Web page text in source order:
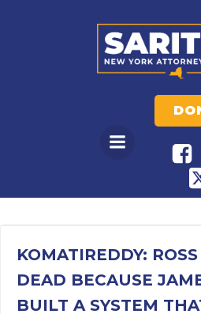
to
KOMATIREDDY:
DEAD BECAUSE
BUILT A SYSTEM